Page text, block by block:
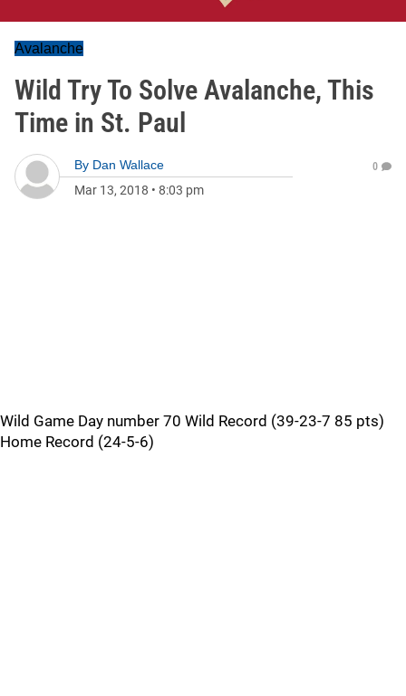
Avalanche
Wild Try To Solve Avalanche, This
Time in St. Paul
By Dan Wallace
Mar 13, 2018 • 8:03 pm
0
Wild Game Day number 70 Wild Record (39-23-7 85 pts)
Home Record (24-5-6)